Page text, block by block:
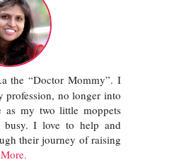
the “Doctor Mommy”. I
profession, no longer into
as my two little moppets
busy. I love to help and
their journey of raising